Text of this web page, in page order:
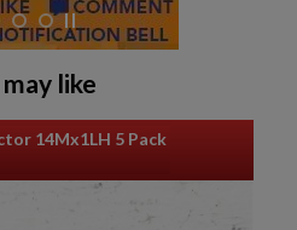
like
14Mx1LH 5 Pack